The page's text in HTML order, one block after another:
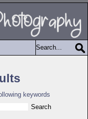
keywords